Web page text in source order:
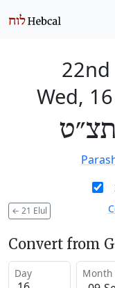
22nd
Wed,
← 21 Elul
Convert from
Day Month